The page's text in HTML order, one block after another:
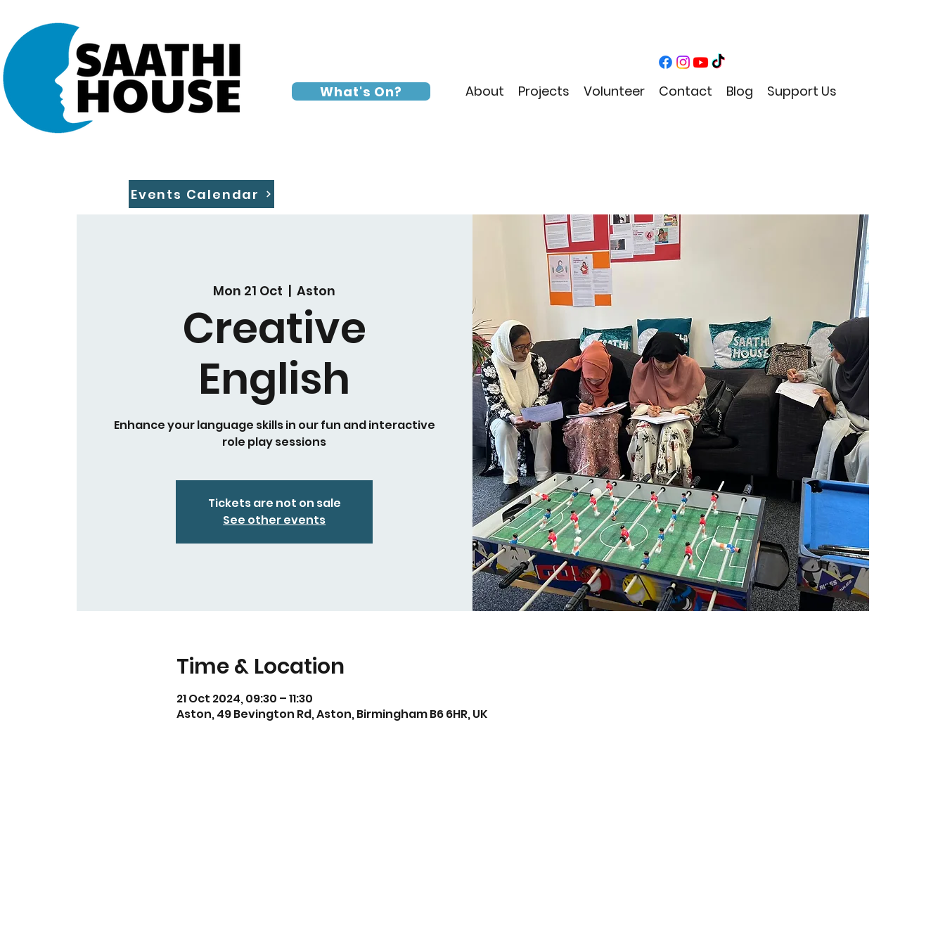
About Projects Volunteer Contact Blog Support Us
What's On?
Events Calendar
Mon 21 Oct
  |
Aston
Creative
English
Enhance your language skills in our fun and interactive
role play sessions
Tickets are not on sale
See other events
Time & Location
21 Oct 2024, 09:30 – 11:30
Aston, 49 Bevington Rd, Aston, Birmingham B6 6HR, UK